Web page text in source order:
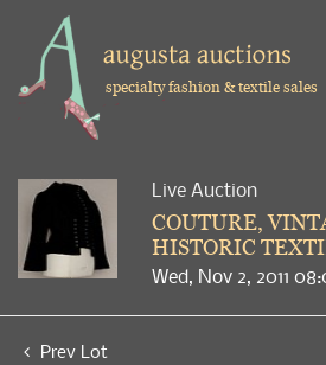
specialty fashion & textile sales
Live Auction
COUTURE,
HISTORIC
Wed, Nov 2, 2011
Prev Lot